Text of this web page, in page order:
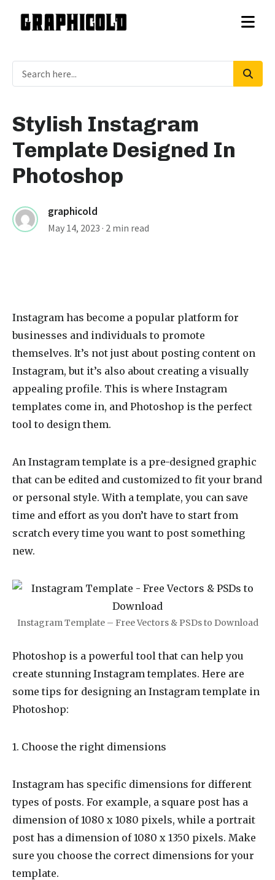
Stylish Instagram
Template Designed In
Photoshop
graphicold
May 14, 2023 · 2 min read
Instagram has become a popular platform for
businesses and individuals to promote
themselves. It’s not just about posting content on
Instagram, but it’s also about creating a visually
appealing profile. This is where Instagram
templates come in, and Photoshop is the perfect
tool to design them.
An Instagram template is a pre-designed graphic
that can be edited and customized to fit your brand
or personal style. With a template, you can save
time and effort as you don’t have to start from
scratch every time you want to post something
new.
Instagram Template – Free Vectors & PSDs to Download
Photoshop is a powerful tool that can help you
create stunning Instagram templates. Here are
some tips for designing an Instagram template in
Photoshop:
1. Choose the right dimensions
Instagram has specific dimensions for different
types of posts. For example, a square post has a
dimension of 1080 x 1080 pixels, while a portrait
post has a dimension of 1080 x 1350 pixels. Make
sure you choose the correct dimensions for your
template.